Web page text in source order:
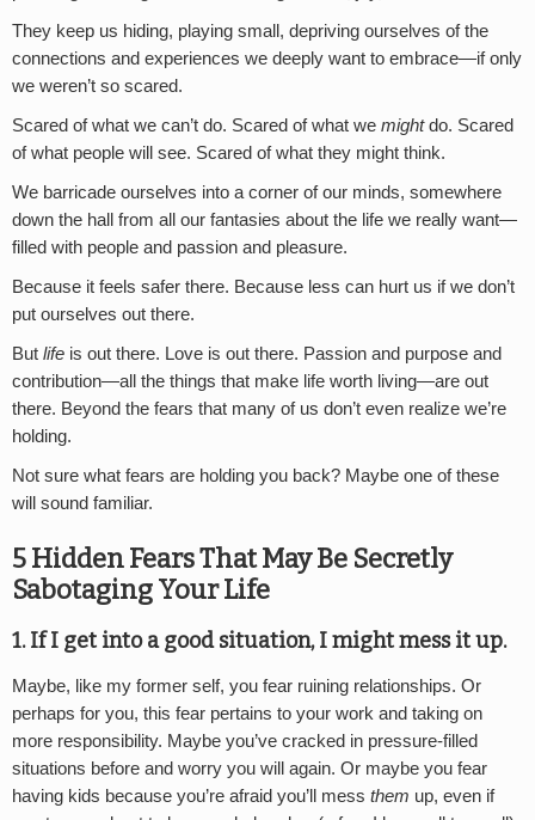
They keep us hiding, playing small, depriving ourselves of the
connections and experiences we deeply want to embrace—if only
we weren’t so scared.
Scared of what we can’t do. Scared of what we mightdo. Scared
of what people will see. Scared of what they might think.
We barricade ourselves into a corner of our minds, somewhere
down the hall from all our fantasies about the life we really want—
filled with people and passion and pleasure.
Because it feels safer there. Because less can hurt us if we don’t
put ourselves out there.
But life is out there. Love is out there. Passion and purpose and
contribution—all the things that make life worth living—are out
there. Beyond the fears that many of us don’t even realize we’re
holding.
Not sure what fears are holding you back? Maybe one of these
will sound familiar.
5 Hidden Fears That May Be Secretly
Sabotaging Your Life
1. If I get into a good situation, I might mess it up.
Maybe, like my former self, you fear ruining relationships. Or
perhaps for you, this fear pertains to your work and taking on
more responsibility. Maybe you’ve cracked in pressure-filled
situations before and worry you will again. Or maybe you fear
having kids because you’re afraid you’ll mess them up, even if